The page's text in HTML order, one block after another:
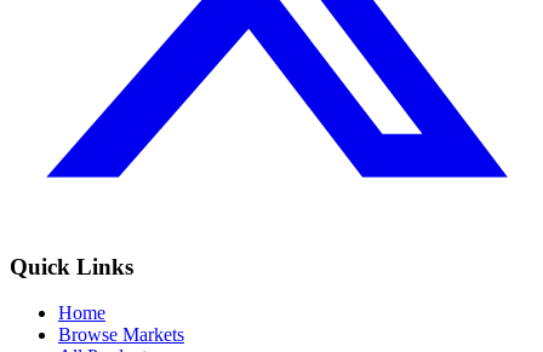
Quick Links
Home
Browse Markets